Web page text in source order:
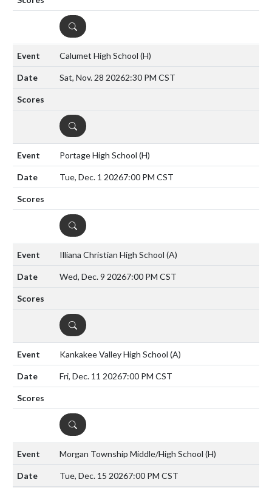
DETAILS
Calumet High School (H)
Sat, Nov. 28 20262:30 PM CST
DETAILS
Portage High School (H)
Tue, Dec. 1 20267:00 PM CST
DETAILS
Illiana Christian High School (A)
Wed, Dec. 9 20267:00 PM CST
DETAILS
Kankakee Valley High School (A)
Fri, Dec. 11 20267:00 PM CST
DETAILS
Morgan Township Middle/High School (H)
Tue, Dec. 15 20267:00 PM CST